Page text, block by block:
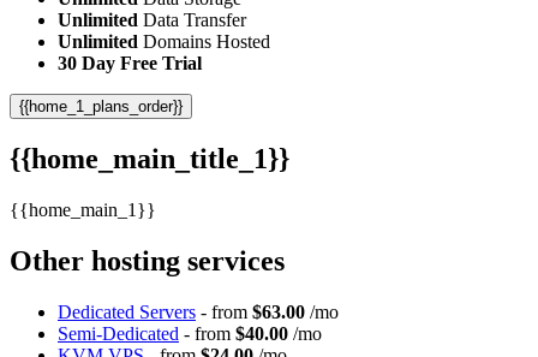
Unlimited Data Transfer
Unlimited Domains Hosted
30 Day Free Trial
{{home_1_plans_order}}
{{home_main_title_1}}
{{home_main_1}}
Other hosting services
Dedicated Servers - from $63.00 /mo
Semi-Dedicated - from $40.00 /mo